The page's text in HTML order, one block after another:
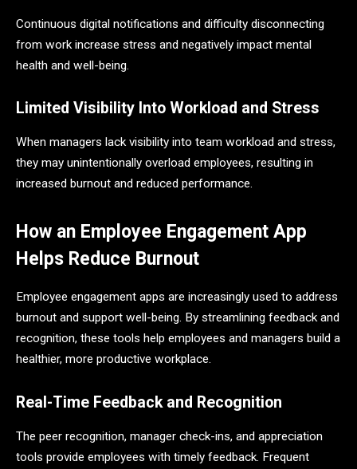
Continuous digital notifications and difficulty disconnecting
from work increase stress and negatively impact mental
health and well-being.
Limited Visibility Into Workload and Stress
When managers lack visibility into team workload and stress,
they may unintentionally overload employees, resulting in
increased burnout and reduced performance.
How an Employee Engagement App
Helps Reduce Burnout
Employee engagement apps are increasingly used to address
burnout and support well-being. By streamlining feedback and
recognition, these tools help employees and managers build a
healthier, more productive workplace.
Real-Time Feedback and Recognition
The peer recognition, manager check-ins, and appreciation
tools provide employees with timely feedback. Frequent